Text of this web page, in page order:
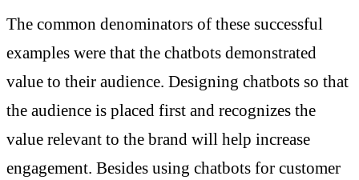
The common denominators of these successful
examples were that the chatbots demonstrated
value to their audience. Designing chatbots so that
the audience is placed first and recognizes the
value relevant to the brand will help increase
engagement. Besides using chatbots for customer